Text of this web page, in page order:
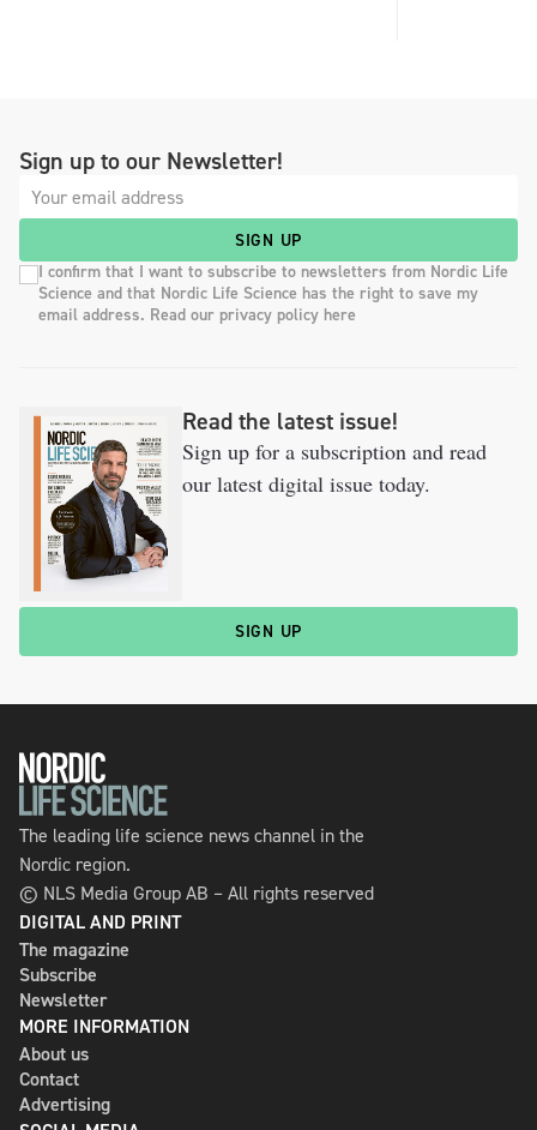
Sign up to our Newsletter!
SIGN UP
I confirm that I want to subscribe to newsletters from Nordic Life
Science and that Nordic Life Science has the right to save my
email address. Read our privacy policy here
Read the latest issue!
Sign up for a subscription and read
our latest digital issue today.
SIGN UP
The leading life science news channel in the
Nordic region.
© NLS Media Group AB – All rights reserved
DIGITAL AND PRINT
The magazine
Subscribe
Newsletter
MORE INFORMATION
About us
Contact
Advertising